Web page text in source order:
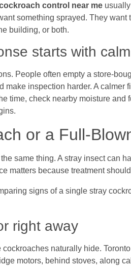
control near me
something sprayed. They
building, or both.
starts with
People often empty a store-
make inspection harder. A calmer
time, check nearby moisture and
or a Full-
same thing. A stray insect can
matters because treatment
right away
cockroaches naturally hide.
motors, behind stoves, along